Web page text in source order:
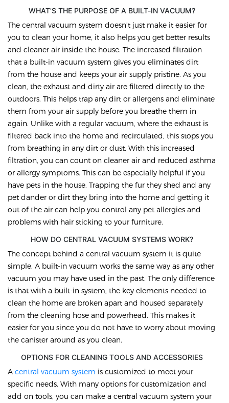
WHAT'S THE PURPOSE OF A BUILT-IN VACUUM?
The central vacuum system doesn’t just make it easier for
you to clean your home, it also helps you get better results
and cleaner air inside the house. The increased filtration
that a built-in vacuum system gives you eliminates dirt
from the house and keeps your air supply pristine. As you
clean, the exhaust and dirty air are filtered directly to the
outdoors. This helps trap any dirt or allergens and eliminate
them from your air supply before you breathe them in
again. Unlike with a regular vacuum, where the exhaust is
filtered back into the home and recirculated, this stops you
from breathing in any dirt or dust. With this increased
filtration, you can count on cleaner air and reduced asthma
or allergy symptoms. This can be especially helpful if you
have pets in the house. Trapping the fur they shed and any
pet dander or dirt they bring into the home and getting it
out of the air can help you control any pet allergies and
problems with hair sticking to your furniture.
HOW DO CENTRAL VACUUM SYSTEMS WORK?
The concept behind a central vacuum system it is quite
simple. A built-in vacuum works the same way as any other
vacuum you may have used in the past. The only difference
is that with a built-in system, the key elements needed to
clean the home are broken apart and housed separately
from the cleaning hose and powerhead. This makes it
easier for you since you do not have to worry about moving
the canister around as you clean.
OPTIONS FOR CLEANING TOOLS AND ACCESSORIES
A central vacuum system is customized to meet your
specific needs. With many options for customization and
add on tools, you can make a central vacuum system your